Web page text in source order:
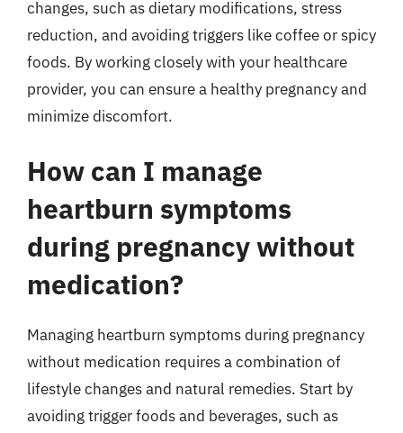
changes, such as dietary modifications, stress
reduction, and avoiding triggers like coffee or spicy
foods. By working closely with your healthcare
provider, you can ensure a healthy pregnancy and
minimize discomfort.
How can I manage
heartburn symptoms
during pregnancy without
medication?
Managing heartburn symptoms during pregnancy
without medication requires a combination of
lifestyle changes and natural remedies. Start by
avoiding trigger foods and beverages, such as